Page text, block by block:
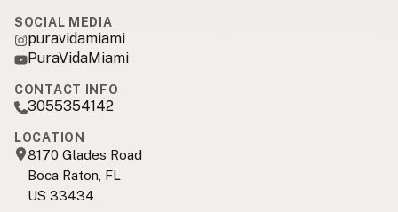
SOCIAL MEDIA
puravidamiami
PuraVidaMiami
CONTACT INFO
3055354142
LOCATION
8170 Glades Road
Boca Raton, FL
US 33434